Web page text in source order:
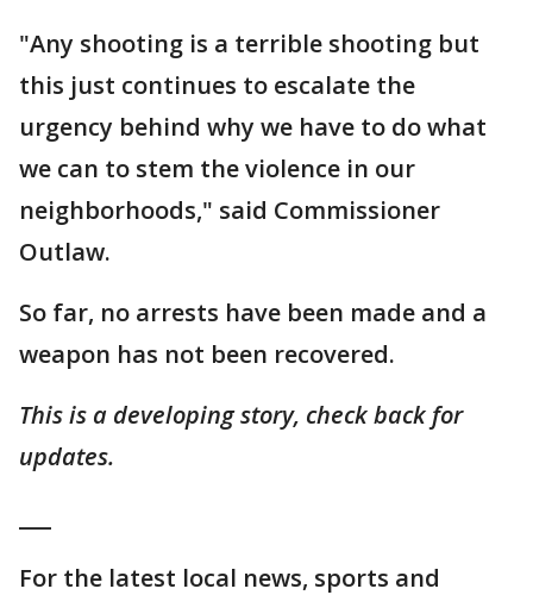
"Any shooting is a terrible shooting but
this just continues to escalate the
urgency behind why we have to do what
we can to stem the violence in our
neighborhoods," said Commissioner
Outlaw.
So far, no arrests have been made and a
weapon has not been recovered.
This is a developing story, check back for
updates.
For the latest local news, sports and